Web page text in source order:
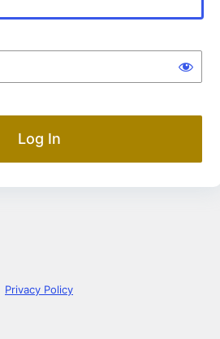
Privacy Policy